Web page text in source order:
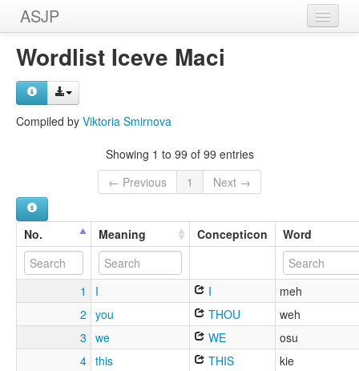
ASJP
Home
Wordlists
Wordlist Iceve Maci
Compiled by Viktoria Smirnova
Showing 1 to 99 of 99 entries
← Previous
1 Next →
No. Meaning Concepticon Word
1 I I
meh
2 you THOU
weh
3 we WE
osu
4 this THIS
kie